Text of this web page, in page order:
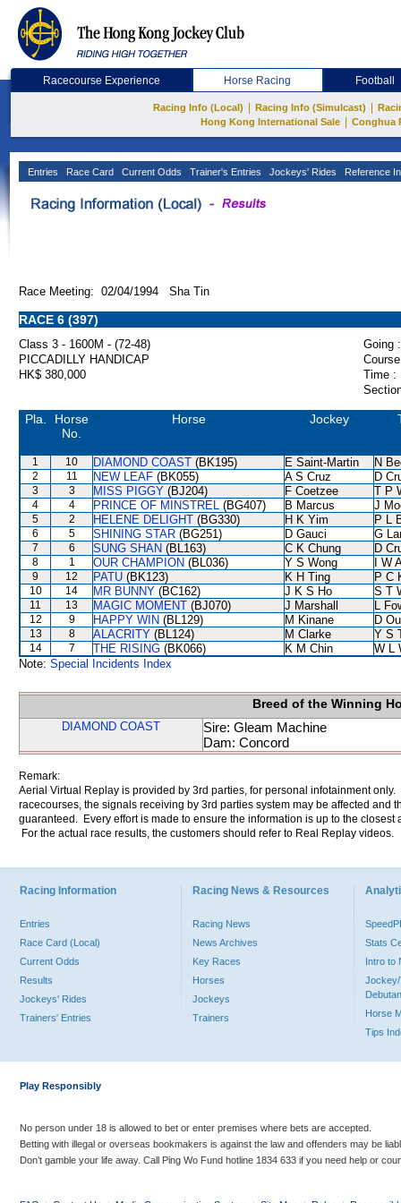
Racecourse Experience Horse Racing Football
Racing Info (Local) Racing Info (Simulcast)
Hong Kong International Sale
Conghua
Entries Race Card Current Odds Trainer's Entries Jockeys' Rides Reference
Race Meeting: 02/04/1994 Sha Tin
RACE 6 (397)
Class 3 - 1600M - (72-48)
Going :
PICCADILLY HANDICAP
HK$ 380,000
Time :
Pla.
Horse
No.
Horse Jockey
1 10 DIAMOND COAST (BK195) E Saint-Martin N
2 11 NEW LEAF (BK055) A S Cruz D
3 3 MISS PIGGY (BJ204) F Coetzee T P
4 4 PRINCE OF MINSTREL (BG407) B Marcus J
5 2 HELENE DELIGHT (BG330) H K Yim P L
6 5 SHINING STAR (BG251) D Gauci G
7 6 SUNG SHAN (BL163) C K Chung D
8 1 OUR CHAMPION (BL036) Y S Wong I W
9 12 PATU (BK123) K H Ting P C
10 14 MR BUNNY (BC162) J K S Ho S T
11 13 MAGIC MOMENT (BJ070) J Marshall L
12 9 HAPPY WIN (BL129) M Kinane D
13 8 ALACRITY (BL124) M Clarke Y S
14 7 THE RISING (BK066) K M Chin
W L
Note: Special Incidents Index
Breed of the Winning
DIAMOND COAST
Sire: Gleam Machine
Dam: Concord
Remark:
Aerial Virtual Replay is provided by 3rd parties, for personal infotainment
racecourses, the signals receiving by 3rd parties system may be affected and
guaranteed. Every effort is made to ensure the information is up to the
For the actual race results, the customers should refer to Real Replay videos.
Racing Information
Entries
Race Card (Local)
Current Odds
Results
Jockeys' Rides
Trainers' Entries
Racing News & Resources
Racing News
News Archives
Key Races
Horses
Jockeys
Trainers
Stats
Intro to
Jockey/
Horse
Tips
Play Responsibly
No person under 18 is allowed to bet or enter premises where bets are accepted.
Betting with illegal or overseas bookmakers is against the law and offenders may be
Don’t gamble your life away. Call Ping Wo Fund hotline 1834 633 if you need help or